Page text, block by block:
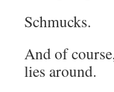
Schmucks.
And of
lies around.